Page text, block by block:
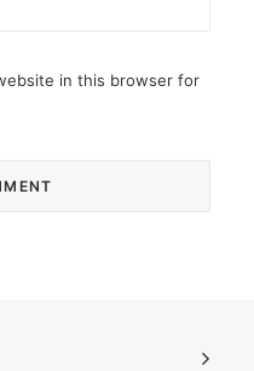
in this browser for